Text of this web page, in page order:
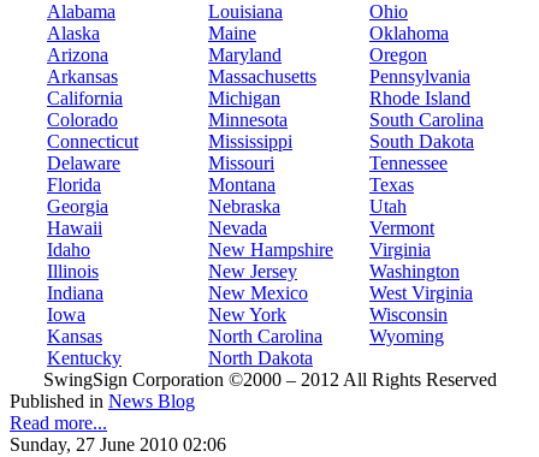
Alabama
Alaska
Arizona
Arkansas
California
Colorado
Connecticut
Delaware
Florida
Georgia
Hawaii
Idaho
Illinois
Indiana
Iowa
Kansas
Kentucky
Louisiana
Maine
Maryland
Massachusetts
Michigan
Minnesota
Mississippi
Missouri
Montana
Nebraska
Nevada
New Hampshire
New Jersey
New Mexico
New York
North Carolina
North Dakota
Ohio
Oklahoma
Oregon
Pennsylvania
Rhode Island
South Carolina
South Dakota
Tennessee
Texas
Utah
Vermont
Virginia
Washington
West Virginia
Wisconsin
Wyoming
SwingSign Corporation ©2000 – 2012 All Rights Reserved
Published in News Blog
Read more...
Sunday, 27 June 2010 02:06